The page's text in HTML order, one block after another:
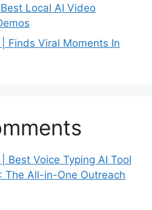
Local AI Video
Finds Viral Moments In
Best Voice Typing AI Tool
The All-in-One Outreach